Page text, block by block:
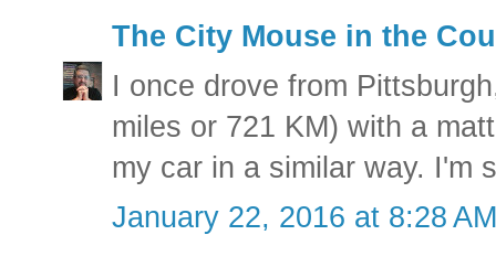
The City Mouse in the
I once drove from
miles or 721 KM) with a
my car in a similar way. I'm
January 22, 2016 at 8:28 AM